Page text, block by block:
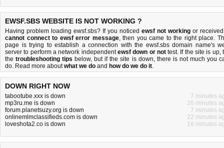
EWSF.SBS WEBSITE IS NOT WORKING ?
Having problem loading ewsf.sbs? If you noticed ewsf not working or
cannot connect to ewsf error message, then you came to the right place.
page is trying to establish a connection with the ewsf.sbs domain name's
server to perform a network independentewsf down or nottest. If the site is up,
thetroubleshooting tips below, but if the site is down, there is not much you
do. Read more aboutwhat we do and how do we do it.
DOWN RIGHT NOW
tabootube.xxx is down
7 minutes
mp3ru.me is down
26 minutes
forum.planetsuzy.org is down
7 minutes
onlinemlmclassifieds.com is down
22 minutes
loveshota2.co is down
18 minutes